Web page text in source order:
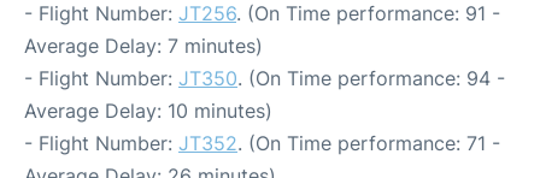
- Flight Number: JT256. (On Time performance: 91 -
Average Delay: 7 minutes)
- Flight Number: JT350. (On Time performance: 94 -
Average Delay: 10 minutes)
- Flight Number: JT352. (On Time performance: 71 -